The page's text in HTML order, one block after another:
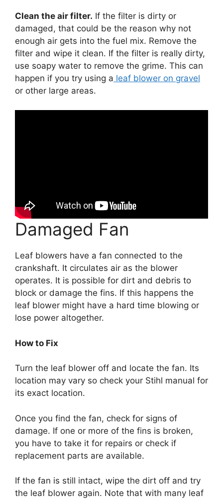
Clean the air filter. If the filter is dirty or
damaged, that could be the reason why not
enough air gets into the fuel mix. Remove the
filter and wipe it clean. If the filter is really dirty,
use soapy water to remove the grime. This can
happen if you try using a leaf blower on gravel
or other large areas.
Damaged Fan
Leaf blowers have a fan connected to the
crankshaft. It circulates air as the blower
operates. It is possible for dirt and debris to
block or damage the fins. If this happens the
leaf blower might have a hard time blowing or
lose power altogether.
How to Fix
Turn the leaf blower off and locate the fan. Its
location may vary so check your Stihl manual for
its exact location.
Once you find the fan, check for signs of
damage. If one or more of the fins is broken,
you have to take it for repairs or check if
replacement parts are available.
If the fan is still intact, wipe the dirt off and try
the leaf blower again. Note that with many leaf